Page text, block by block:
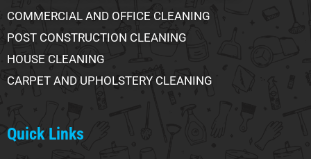
COMMERCIAL AND OFFICE CLEANING
POST CONSTRUCTION CLEANING
HOUSE CLEANING
CARPET AND UPHOLSTERY CLEANING
Quick Links